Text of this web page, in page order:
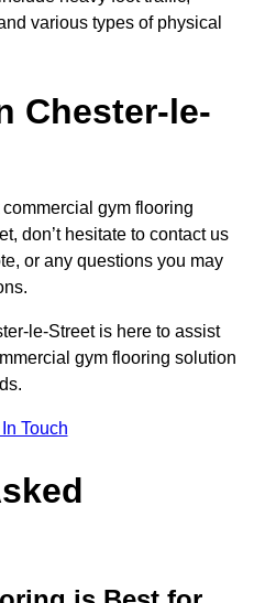
various types of physical
Chester-le-
commercial gym flooring
don’t hesitate to contact us
or any questions you may
le-Street is here to assist
gym flooring solution
Touch